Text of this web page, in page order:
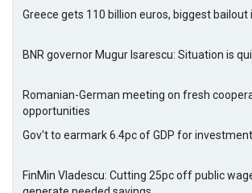
Greece gets 110 billion euros, biggest bailout
BNR governor Mugur Isarescu: Situation is
Romanian-German meeting on fresh
opportunities
Gov't to earmark 6.4pc of GDP for investment
FinMin Vladescu: Cutting 25pc off public